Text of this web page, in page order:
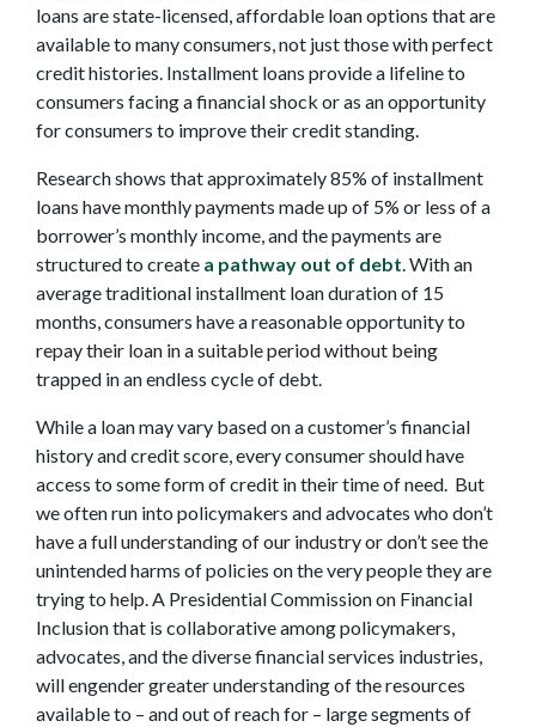
loans are state-licensed, affordable loan options that are
available to many consumers, not just those with perfect
credit histories. Installment loans provide a lifeline to
consumers facing a financial shock or as an opportunity
for consumers to improve their credit standing.
Research shows that approximately 85% of installment
loans have monthly payments made up of 5% or less of a
borrower’s monthly income, and the payments are
structured to create a pathway out of debt. With an
average traditional installment loan duration of 15
months, consumers have a reasonable opportunity to
repay their loan in a suitable period without being
trapped in an endless cycle of debt.
While a loan may vary based on a customer’s financial
history and credit score, every consumer should have
access to some form of credit in their time of need. But
we often run into policymakers and advocates who don’t
have a full understanding of our industry or don’t see the
unintended harms of policies on the very people they are
trying to help. A Presidential Commission on Financial
Inclusion that is collaborative among policymakers,
advocates, and the diverse financial services industries,
will engender greater understanding of the resources
available to – and out of reach for – large segments of